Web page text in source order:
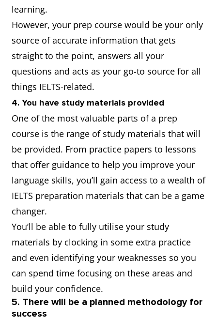
learning.
However, your prep course would be your only
source of accurate information that gets
straight to the point, answers all your
questions and acts as your go-to source for all
things IELTS-related.
4. You have study materials provided
One of the most valuable parts of a prep
course is the range of study materials that will
be provided. From practice papers to lessons
that offer guidance to help you improve your
language skills, you’ll gain access to a wealth of
IELTS preparation materials that can be a game
changer.
You’ll be able to fully utilise your study
materials by clocking in some extra practice
and even identifying your weaknesses so you
can spend time focusing on these areas and
build your confidence.
5. There will be a planned methodology for
success